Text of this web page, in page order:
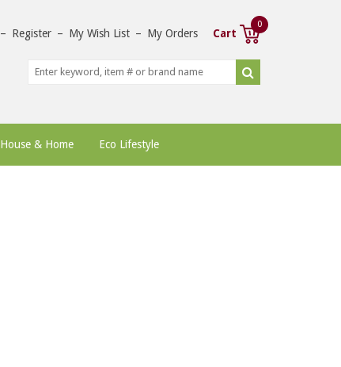
– Register – My Wish List – My Orders Cart
0
House & Home Eco Lifestyle